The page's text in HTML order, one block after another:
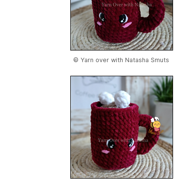
© Yarn over with Natasha Smuts